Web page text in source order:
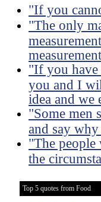
"If you
"The only
"If you have
you and I
idea and we
"Some men
and say
"The
the
Top 5 quotes from Food